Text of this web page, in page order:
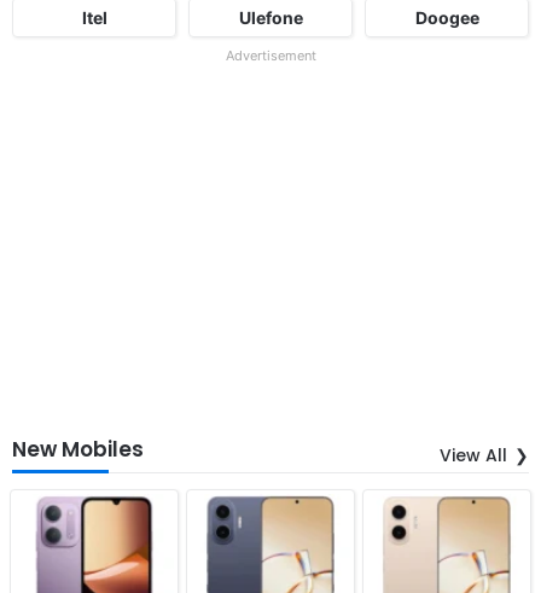
Itel Ulefone Doogee
Advertisement
New Mobiles View All